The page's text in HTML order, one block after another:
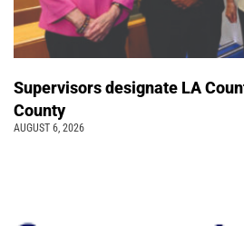
Supervisors designate LA
County
AUGUST 6, 2026